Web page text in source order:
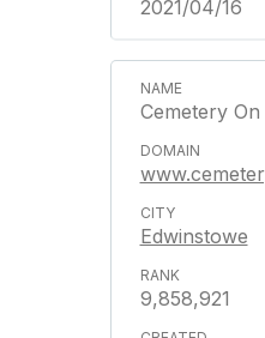
2021/04/16
Cemetery
Edwinstowe
9,858,921